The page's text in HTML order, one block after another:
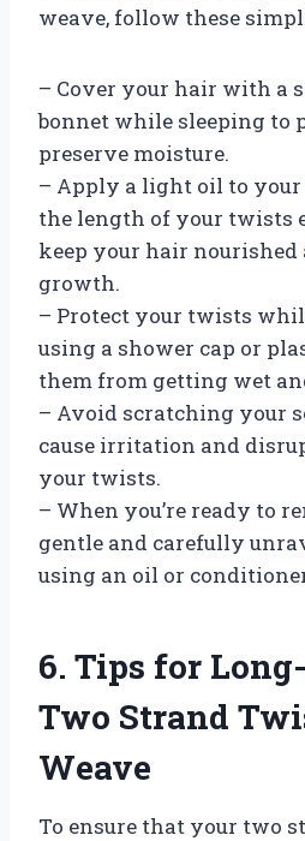
weave, follow these
– Cover your hair with a
bonnet while sleeping to
preserve moisture.
– Apply a light oil to your
the length of your twists
keep your hair nourished
growth.
– Protect your twists
using a shower cap or
them from getting wet
– Avoid scratching your
cause irritation and
your twists.
– When you’re ready to
gentle and carefully
using an oil or
6. Tips for
Two Strand
Weave
To ensure that your two